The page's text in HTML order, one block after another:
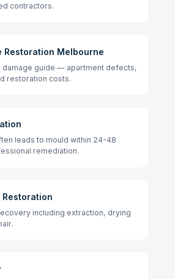
contractors.
Restoration Melbourne
damage guide — apartment defects,
restoration costs.
leads to mould within 24-48
remediation.
Restoration
including extraction, drying